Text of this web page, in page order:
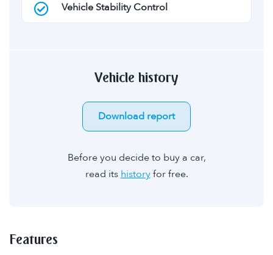
Vehicle Stability Control
Vehicle history
Download report
Before you decide to buy a car,
read its historyfor free.
Features